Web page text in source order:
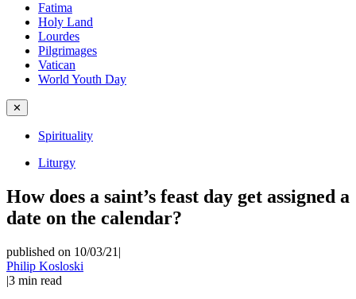
Fatima
Holy Land
Lourdes
Pilgrimages
Vatican
World Youth Day
✕
Spirituality
Liturgy
How does a saint’s feast day get assigned a
date on the calendar?
published on 10/03/21 |
Philip Kosloski
|3 min read